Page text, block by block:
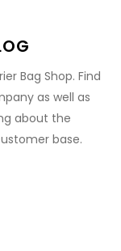
Bag Shop. Find
as well as
about the
base.